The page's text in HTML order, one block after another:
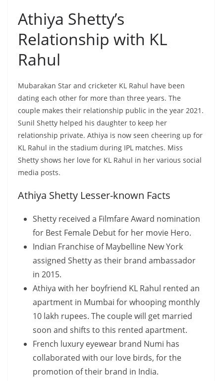
Athiya Shetty’s
Relationship with KL
Rahul
Mubarakan Star and cricketer KL Rahul have been
dating each other for more than three years. The
couple makes their relationship public in the year 2021.
Sunil Shetty helped his daughter to keep her
relationship private. Athiya is now seen cheering up for
KL Rahul in the stadium during IPL matches. Miss
Shetty shows her love for KL Rahul in her various social
media posts.
Athiya Shetty Lesser-known Facts
Shetty received a Filmfare Award nomination
for Best Female Debut for her movie Hero.
Indian Franchise of Maybelline New York
assigned Shetty as their brand ambassador
in 2015.
Athiya with her boyfriend KL Rahul rented an
apartment in Mumbai for whooping monthly
10 lakh rupees. The couple will get married
soon and shifts to this rented apartment.
French luxury eyewear brand Numi has
collaborated with our love birds, for the
promotion of their brand in India.